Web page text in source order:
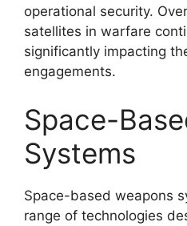
operational security.
satellites in warfare
significantly impacting
engagements.
Space-
Systems
Space-based weapons
range of technologies